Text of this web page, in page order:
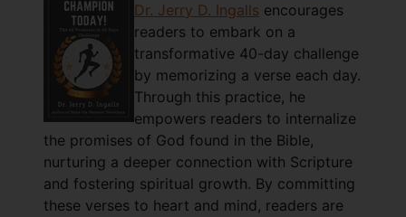
Dr. Jerry D. Ingalls encourages
readers to embark on a
transformative 40-day challenge
by memorizing a verse each day.
Through this practice, he
empowers readers to internalize
the promises of God found in the Bible,
nurturing a deeper connection with Scripture
and fostering spiritual growth. By committing
these verses to heart and mind, readers are